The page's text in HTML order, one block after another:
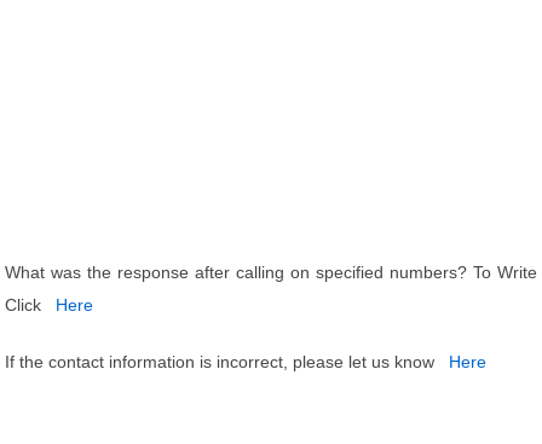
What was the response after calling on specified numbers? To Write
Click
Here
If the contact information is incorrect, please let us know Here